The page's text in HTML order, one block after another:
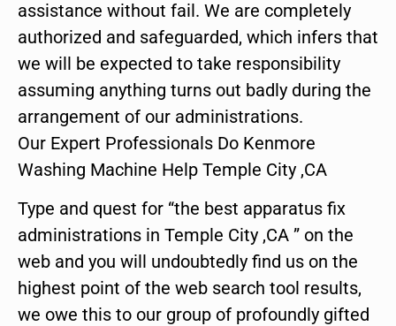
assistance without fail. We are completely
authorized and safeguarded, which infers that
we will be expected to take responsibility
assuming anything turns out badly during the
arrangement of our administrations.
Our Expert Professionals Do Kenmore
Washing Machine Help Temple City ,CA
Type and quest for “the best apparatus fix
administrations in Temple City ,CA ” on the
web and you will undoubtedly find us on the
highest point of the web search tool results,
we owe this to our group of profoundly gifted